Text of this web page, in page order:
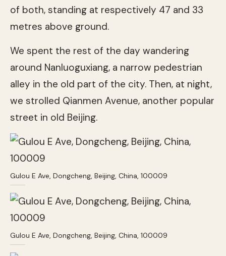
of both, standing at respectively 47 and 33
metres above ground.
We spent the rest of the day wandering
around Nanluoguxiang, a narrow pedestrian
alley in the old part of the city. Then, at night,
we strolled Qianmen Avenue, another popular
street in old Beijing.
Gulou E Ave, Dongcheng, Beijing, China, 100009
Gulou E Ave, Dongcheng, Beijing, China, 100009